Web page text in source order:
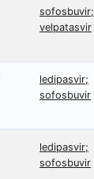
sofosbuvir;
velpatasvir
ledipasvir;
sofosbuvir
ledipasvir;
sofosbuvir